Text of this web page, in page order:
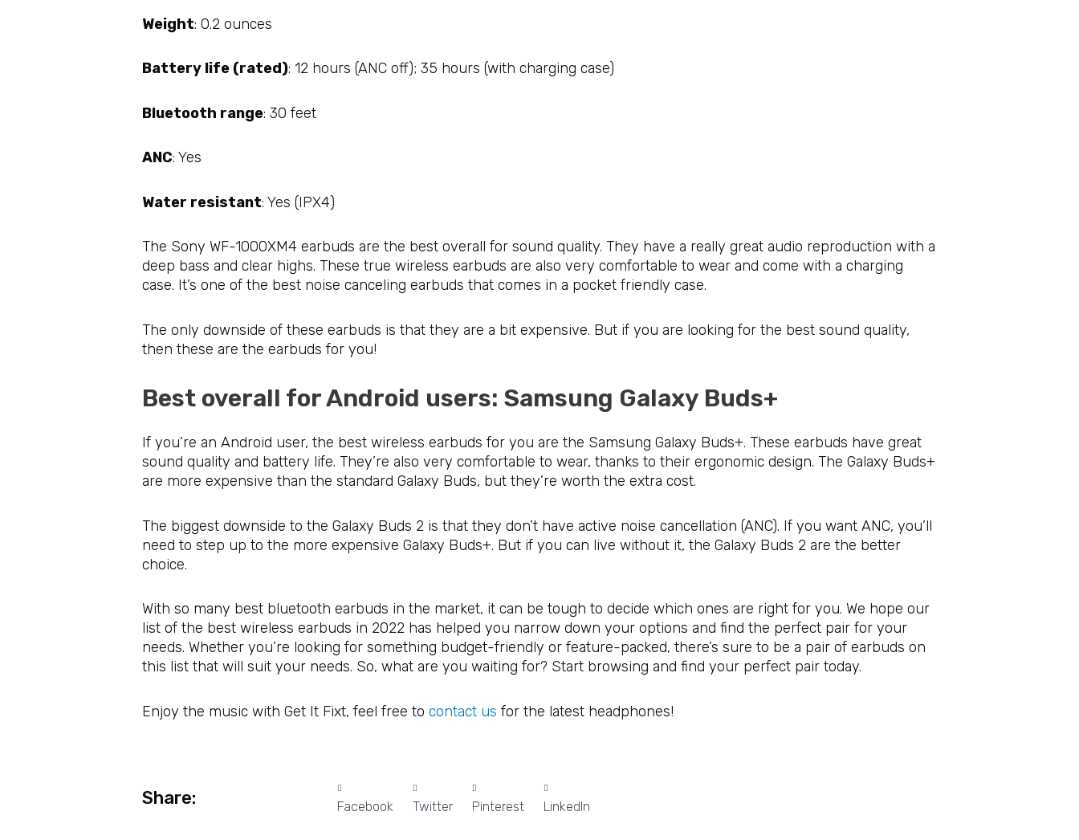
Weight: 0.2 ounces
Battery life (rated): 12 hours (ANC off); 35 hours (with charging case)
Bluetooth range: 30 feet
ANC: Yes
Water resistant: Yes (IPX4)
The Sony WF-1000XM4 earbuds are the best overall for sound quality. They have a really great audio reproduction with a
deep bass and clear highs. These true wireless earbuds are also very comfortable to wear and come with a charging
case. It’s one of the best noise canceling earbuds that comes in a pocket friendly case.
The only downside of these earbuds is that they are a bit expensive. But if you are looking for the best sound quality,
then these are the earbuds for you!
Best overall for Android users: Samsung Galaxy Buds+
If you’re an Android user, the best wireless earbuds for you are the Samsung Galaxy Buds+. These earbuds have great
sound quality and battery life. They’re also very comfortable to wear, thanks to their ergonomic design. The Galaxy Buds+
are more expensive than the standard Galaxy Buds, but they’re worth the extra cost.
The biggest downside to the Galaxy Buds 2 is that they don’t have active noise cancellation (ANC). If you want ANC, you’ll
need to step up to the more expensive Galaxy Buds+. But if you can live without it, the Galaxy Buds 2 are the better
choice.
With so many best bluetooth earbuds in the market, it can be tough to decide which ones are right for you. We hope our
list of the best wireless earbuds in 2022 has helped you narrow down your options and find the perfect pair for your
needs. Whether you’re looking for something budget-friendly or feature-packed, there’s sure to be a pair of earbuds on
this list that will suit your needs. So, what are you waiting for? Start browsing and find your perfect pair today.
Enjoy the music with Get It Fixt, feel free to contact us for the latest headphones!
Share: Facebook Twitter Pinterest LinkedIn